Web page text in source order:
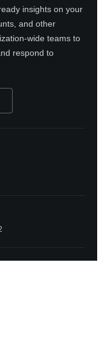
insights on your
and other
wide teams to
respond to